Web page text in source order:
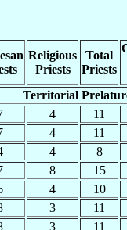
Religious
Priests
Total
Priests
Territorial
4
11
4
11
4
8
8
15
4
10
3
11
3
11